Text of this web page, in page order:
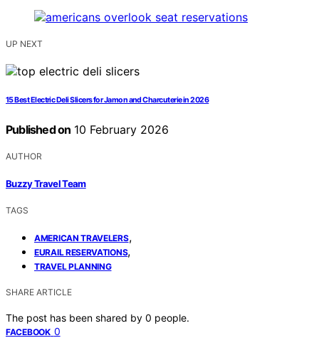
UP NEXT
15 Best Electric Deli Slicers for Jamon and Charcuterie in 2026
Published on 10 February 2026
AUTHOR
Buzzy Travel Team
TAGS
AMERICAN TRAVELERS,
EURAIL RESERVATIONS,
TRAVEL PLANNING
SHARE ARTICLE
The post has been shared by 0 people.
FACEBOOK 0